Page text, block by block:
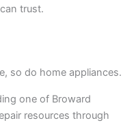
trust.
so do home appliances.
one of Broward
resources through